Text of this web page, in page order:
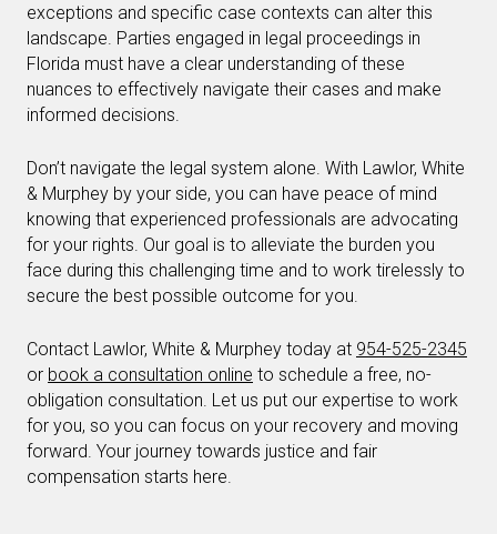
exceptions and specific case contexts can alter this
landscape. Parties engaged in legal proceedings in
Florida must have a clear understanding of these
nuances to effectively navigate their cases and make
informed decisions.
Don’t navigate the legal system alone. With Lawlor, White
& Murphey by your side, you can have peace of mind
knowing that experienced professionals are advocating
for your rights. Our goal is to alleviate the burden you
face during this challenging time and to work tirelessly to
secure the best possible outcome for you.
Contact Lawlor, White & Murphey today at 954-525-2345
or book a consultation online to schedule a free, no-
obligation consultation. Let us put our expertise to work
for you, so you can focus on your recovery and moving
forward. Your journey towards justice and fair
compensation starts here.